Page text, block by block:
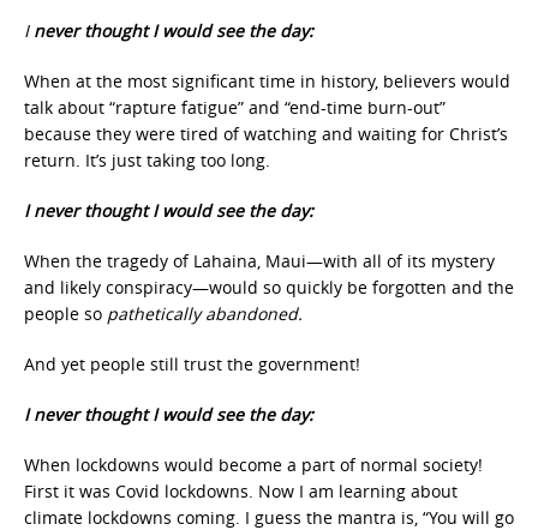
Inever thought I would see the day:
When at the most significant time in history, believers would
talk about “rapture fatigue” and “end-time burn-out”
because they were tired of watching and waiting for Christ’s
return. It’s just taking too long.
I never thought I would see the day:
When the tragedy of Lahaina, Maui—with all of its mystery
and likely conspiracy—would so quickly be forgotten and the
people so pathetically abandoned.
And yet people still trust the government!
I never thought I would see the day:
When lockdowns would become a part of normal society!
First it was Covid lockdowns. Now I am learning about
climate lockdowns coming. I guess the mantra is, “You will go